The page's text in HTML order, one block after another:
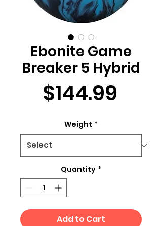
Ebonite Game
Breaker 5 Hybrid
$144.99
Weight *
Quantity *
Add to Cart